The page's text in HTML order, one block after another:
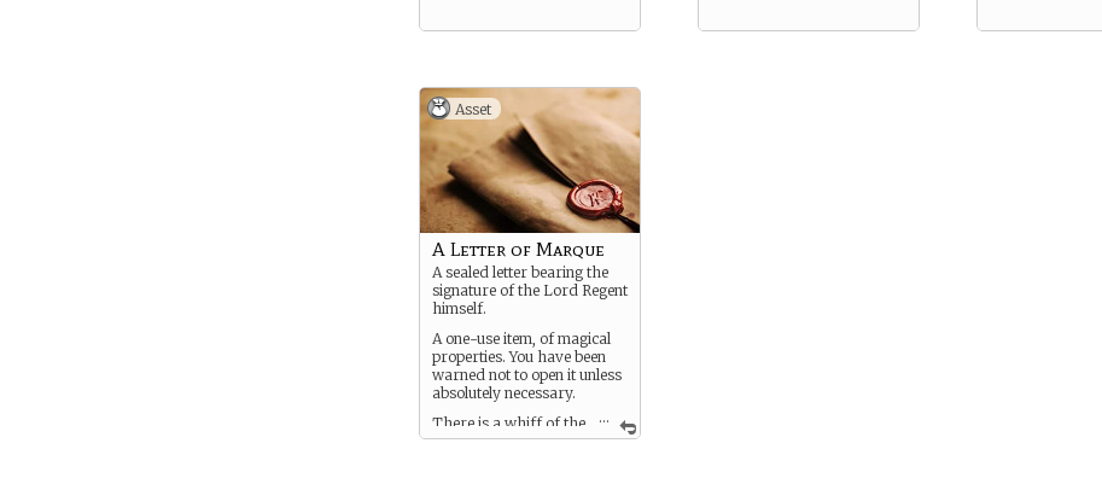
Asset
...
A Letter of Marque
A sealed letter bearing the
signature of the Lord Regent
himself.
A one-use item, of magical
properties. You have been
warned not to open it unless
absolutely necessary.
There is a whiff of the
arcane about it..